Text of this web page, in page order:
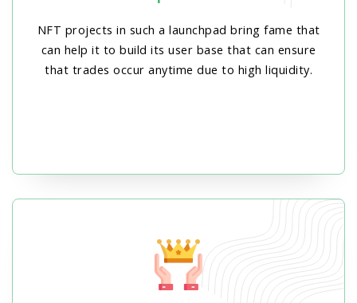
NFT projects in such a launchpad bring fame that
can help it to build its user base that can ensure
that trades occur anytime due to high liquidity.